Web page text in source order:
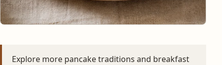
Explore more pancake traditions and breakfast